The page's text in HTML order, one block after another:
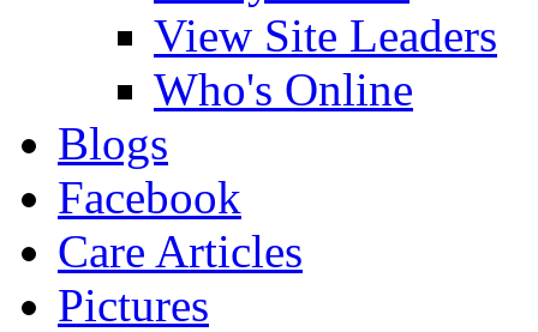
View Site Leaders
Who's Online
Blogs
Facebook
Care Articles
Pictures